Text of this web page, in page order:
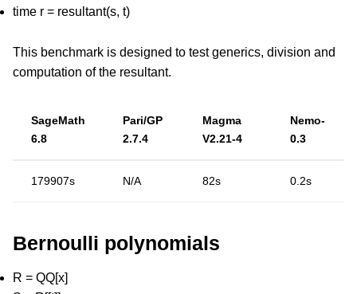
time r = resultant(s, t)
This benchmark is designed to test generics, division and
computation of the resultant.
SageMath
6.8
Pari/GP
2.7.4
Magma
V2.21-4
Nemo-
0.3
179907s N/A 82s 0.2s
Bernoulli polynomials
R = QQ[x]